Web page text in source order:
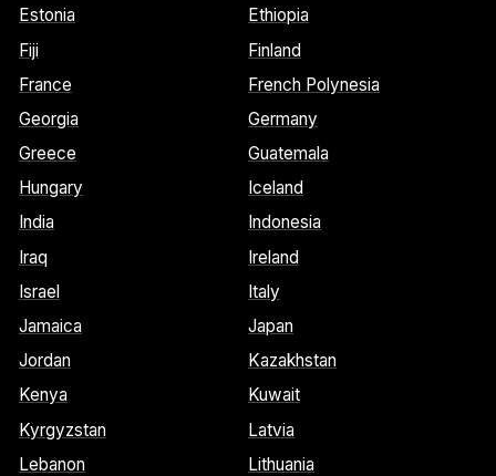
Estonia
Ethiopia
Fiji
Finland
France
French Polynesia
Georgia
Germany
Greece
Guatemala
Hungary
Iceland
India
Indonesia
Iraq
Ireland
Israel
Italy
Jamaica
Japan
Jordan
Kazakhstan
Kenya
Kuwait
Kyrgyzstan
Latvia
Lebanon
Lithuania